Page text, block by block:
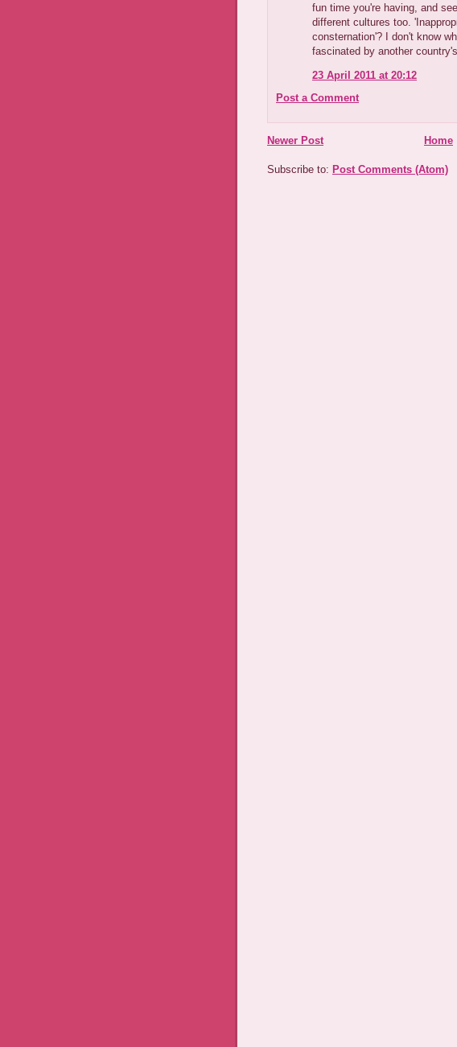
fun time you're having, and
different cultures too.
consternation'? I don't know
fascinated by another
23 April 2011 at 20:12
Post a Comment
Newer Post Home
Subscribe to: Post Comments (Atom)